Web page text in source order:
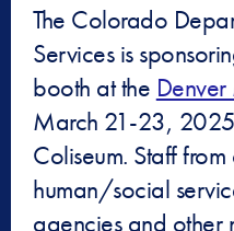
The Colorado
Services is
booth at the
March 21-23,
Coliseum. Staff
human/social
agencies and other